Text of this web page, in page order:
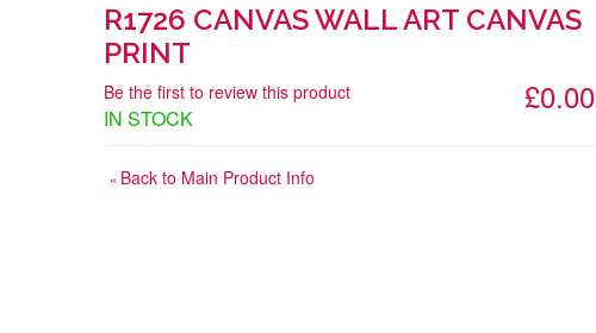
R1726 CANVAS WALL ART CANVAS
PRINT
£0.00
Be the first to review this product
IN STOCK
« Back to Main Product Info